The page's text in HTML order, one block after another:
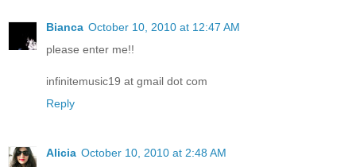
Bianca October 10, 2010 at 12:47 AM
please enter me!!
infinitemusic19 at gmail dot com
Reply
Alicia October 10, 2010 at 2:48 AM